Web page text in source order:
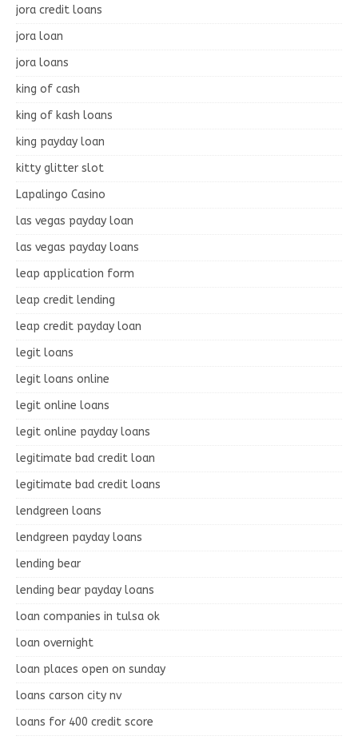
jora credit loans
jora loan
jora loans
king of cash
king of kash loans
king payday loan
kitty glitter slot
Lapalingo Casino
las vegas payday loan
las vegas payday loans
leap application form
leap credit lending
leap credit payday loan
legit loans
legit loans online
legit online loans
legit online payday loans
legitimate bad credit loan
legitimate bad credit loans
lendgreen loans
lendgreen payday loans
lending bear
lending bear payday loans
loan companies in tulsa ok
loan overnight
loan places open on sunday
loans carson city nv
loans for 400 credit score